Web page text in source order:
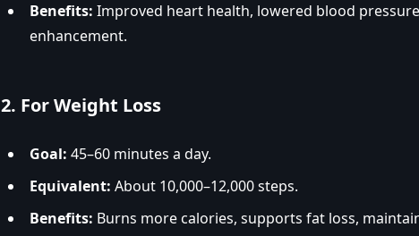
Benefits: Improved heart health, lowered blood
enhancement.
2. For Weight Loss
Goal: 45–60 minutes a day.
Equivalent: About 10,000–12,000 steps.
Benefits: Burns more calories, supports fat loss,